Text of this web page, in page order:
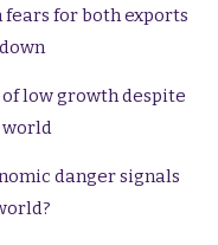
for both exports
low growth despite
world
danger signals